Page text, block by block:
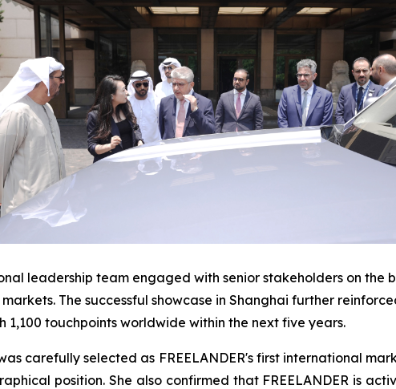
leadership team engaged with senior stakeholders on
The successful showcase in Shanghai further
1,100 touchpoints worldwide within the next five years.
carefully selected as FREELANDER's first international
position. She also confirmed that FREELANDER is